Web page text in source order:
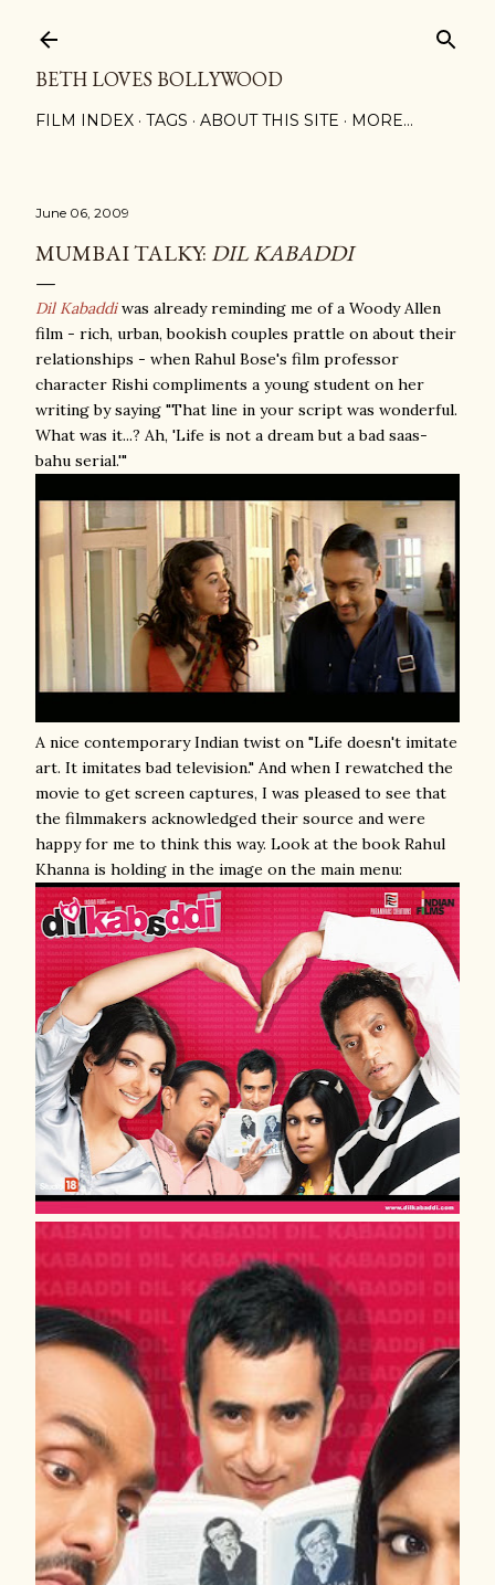
BETH LOVES BOLLYWOOD
FILM INDEX TAGS ABOUT THIS SITE MORE…
June 06, 2009
MUMBAI TALKY:DIL KABADDI
Dil Kabaddiwas already reminding me of a Woody Allen
film - rich, urban, bookish couples prattle on about their
relationships - when Rahul Bose's film professor
character Rishi compliments a young student on her
writing by saying "That line in your script was wonderful.
What was it...? Ah, 'Life is not a dream but a bad saas-
bahu serial.'"
A nice contemporary Indian twist on "Life doesn't imitate
art. It imitates bad television." And when I rewatched the
movie to get screen captures, I was pleased to see that
the filmmakers acknowledged their source and were
happy for me to think this way. Look at the book Rahul
Khanna is holding in the image on the main menu: